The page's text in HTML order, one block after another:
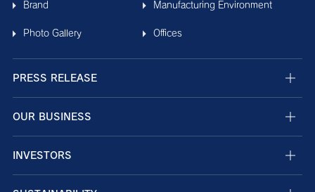
Brand Manufacturing Environment
Photo Gallery Offices
PRESS RELEASE
OUR BUSINESS
INVESTORS